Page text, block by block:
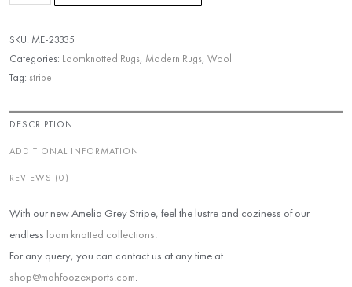
SKU: ME-23335
Categories: Loomknotted Rugs, Modern Rugs, Wool
Tag: stripe
DESCRIPTION
ADDITIONAL INFORMATION
REVIEWS (0)
With our new Amelia Grey Stripe, feel the lustre and coziness of our
endless loom knotted collections.
For any query, you can contact us at any time at
shop@mahfoozexports.com.